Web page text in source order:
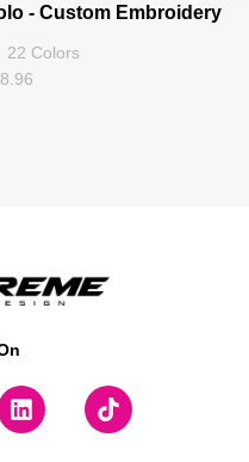
- Custom Embroidery
Colors